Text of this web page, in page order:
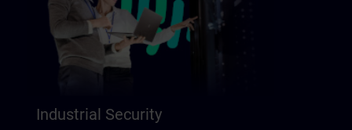
Industrial Security